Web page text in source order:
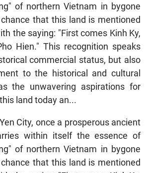
of northern Vietnam in bygone
that this land is mentioned
the saying: "First comes Kinh Ky,
Hien." This recognition speaks
commercial status, but also
to the historical and cultural
the unwavering aspirations for
land today an...
City, once a prosperous ancient
within itself the essence of
of northern Vietnam in bygone
that this land is mentioned